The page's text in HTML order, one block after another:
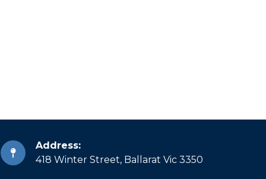
Address:
418 Winter Street, Ballarat Vic 3350